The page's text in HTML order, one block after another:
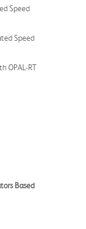
Speed
Speed
OPAL-RT
Based